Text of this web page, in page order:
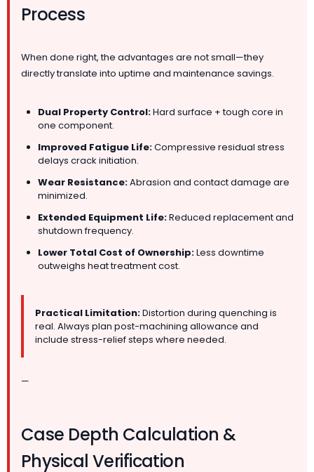
Process
When done right, the advantages are not small—they
directly translate into uptime and maintenance savings.
Dual Property Control:Hard surface + tough core in
one component.
Improved Fatigue Life:Compressive residual stress
delays crack initiation.
Wear Resistance:Abrasion and contact damage are
minimized.
Extended Equipment Life:Reduced replacement and
shutdown frequency.
Lower Total Cost of Ownership:Less downtime
outweighs heat treatment cost.
Practical Limitation:Distortion during quenching is
real. Always plan post-machining allowance and
include stress-relief steps where needed.
—
Case Depth Calculation &
Physical Verification